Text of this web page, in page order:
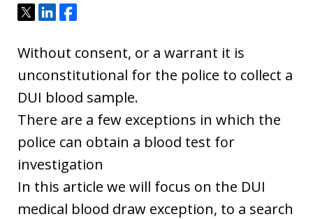
Tweet
ShareShare
Without consent, or a warrant it is
unconstitutional for the police to collect a
DUI blood sample.
There are a few exceptions in which the
police can obtain a blood test for
investigation
In this article we will focus on the DUI
medical blood draw exception, to a search